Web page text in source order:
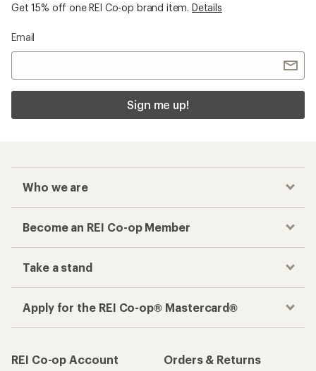
Get 15% off one REI Co-op brand item. Details
Email
Sign me up!
Who we are
Become an REI Co-op Member
Take a stand
Apply for the REI Co-op® Mastercard®
REI Co-op Account
Orders & Returns